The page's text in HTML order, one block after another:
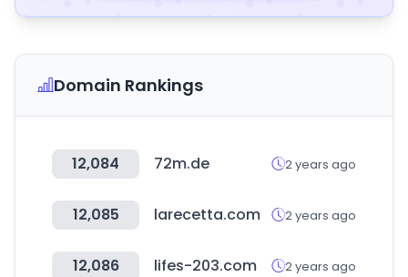
Domain Rankings
12,084 72m.de 2 years ago
12,085 larecetta.com 2 years ago
12,086 lifes-203.com 2 years ago